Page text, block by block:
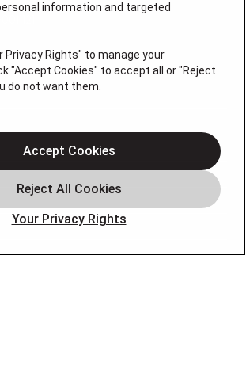
information and targeted
Privacy Rights" to manage your
"Accept Cookies" to accept all or "Reject
do not want them.
Your Privacy Rights
Accept Cookies